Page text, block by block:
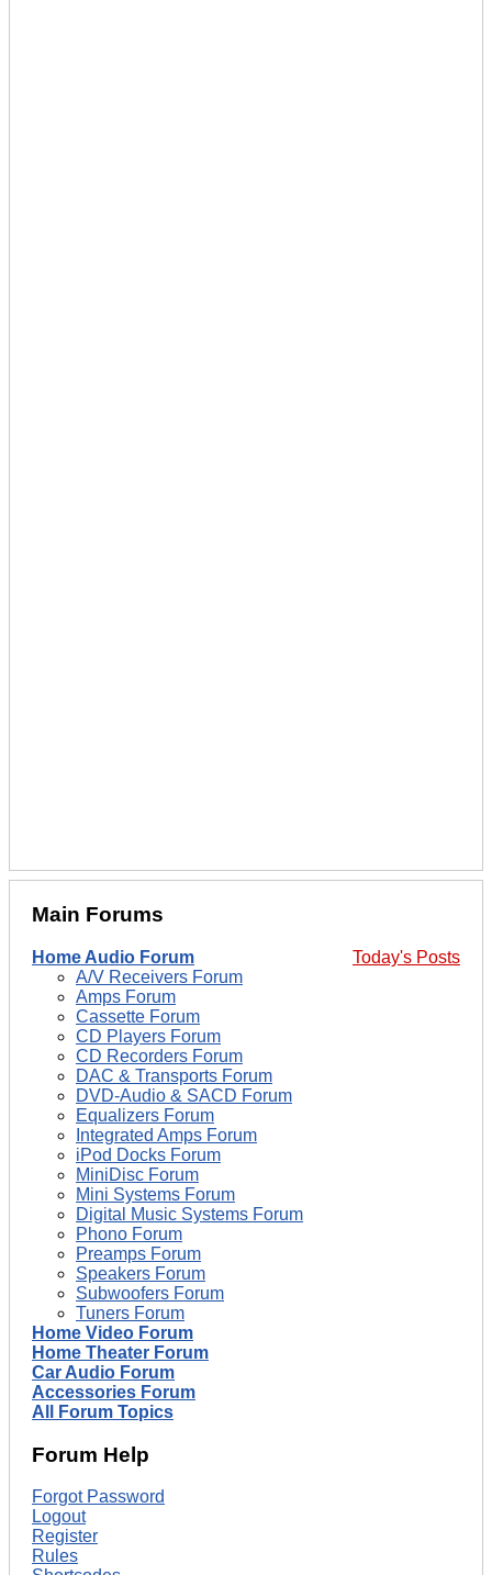
Main Forums
Today's Posts
Home Audio Forum
A/V Receivers Forum
Amps Forum
Cassette Forum
CD Players Forum
CD Recorders Forum
DAC & Transports Forum
DVD-Audio & SACD Forum
Equalizers Forum
Integrated Amps Forum
iPod Docks Forum
MiniDisc Forum
Mini Systems Forum
Digital Music Systems Forum
Phono Forum
Preamps Forum
Speakers Forum
Subwoofers Forum
Tuners Forum
Home Video Forum
Home Theater Forum
Car Audio Forum
Accessories Forum
All Forum Topics
Forum Help
Forgot Password
Logout
Register
Rules